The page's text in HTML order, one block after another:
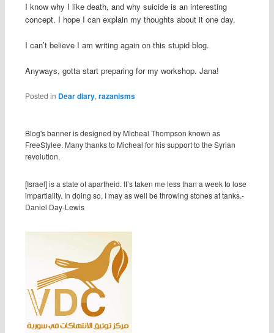
I know why I like death, and why suicide is an interesting
concept. I hope I can explain my thoughts about it one day.
I can’t believe I am writing again on this stupid blog.
Anyways, gotta start preparing for my workshop. Jana!
Posted in Dear diary, razanisms
Blog's banner is designed by Micheal Thompson known as
FreeStylee. Many thanks to Micheal for his support to the Syrian
revolution.
[Israel] is a state of apartheid. It’s taken me less than a week to lose
impartiality. In doing so, I may as well be throwing stones at tanks.-
Daniel Day-Lewis